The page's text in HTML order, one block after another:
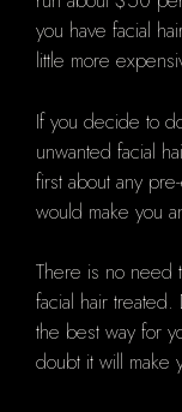
you have facial
little more
If you decide to
unwanted facial
first about any
would make you
There is no need
facial hair
the best way for
doubt it will make